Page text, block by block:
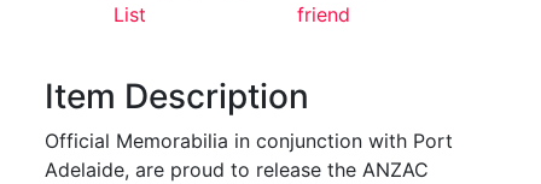
List
friend
Item Description
Official Memorabilia in conjunction with Port
Adelaide, are proud to release the ANZAC